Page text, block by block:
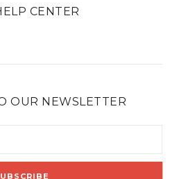
CENTER
OUR NEWSLETTER